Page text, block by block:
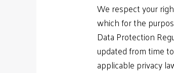
We respect your
which for the
Data Protection
updated from time
applicable privacy